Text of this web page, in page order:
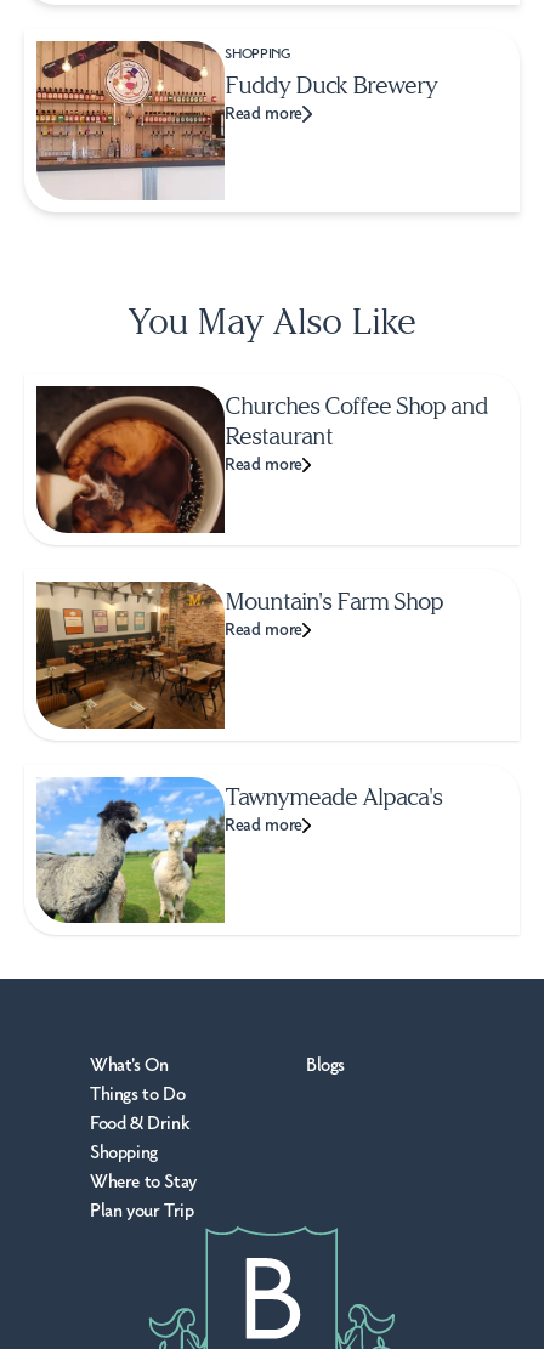
SHOPPING
Fuddy Duck Brewery
Read more
You May Also Like
Churches Coffee Shop and
Restaurant
Read more
Mountain's Farm Shop
Read more
Tawnymeade Alpaca's
Read more
What's On
Things to Do
Food & Drink
Shopping
Where to Stay
Plan your Trip
Blogs